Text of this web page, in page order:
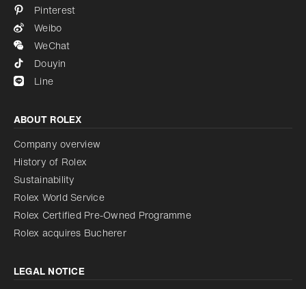
Pinterest
Weibo
WeChat
Douyin
Line
ABOUT ROLEX
Company overview
History of Rolex
Sustainability
Rolex World Service
Rolex Certified Pre-Owned Programme
Rolex acquires Bucherer
LEGAL NOTICE